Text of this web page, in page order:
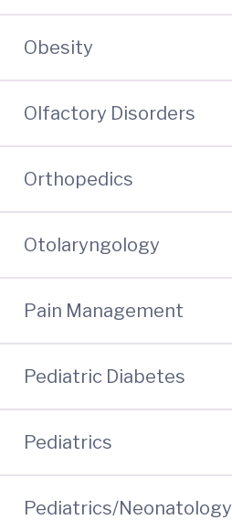
Obesity
Olfactory Disorders
Orthopedics
Otolaryngology
Pain Management
Pediatric Diabetes
Pediatrics
Pediatrics/Neonatology